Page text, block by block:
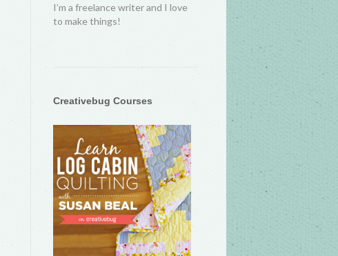
I’m a freelance writer and I love
to make things!
Creativebug Courses